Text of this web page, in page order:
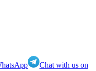
Chat with us on